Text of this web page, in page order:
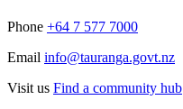
Phone +64 7 577 7000
Email info@tauranga.govt.nz
Visit us Find a community hub